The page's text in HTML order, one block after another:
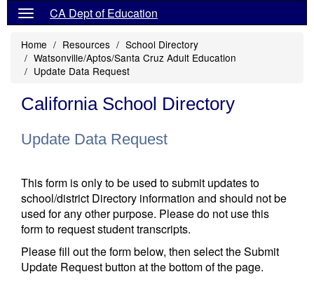
CA Dept of Education
Home Resources
School Directory
Watsonville/Aptos/Santa Cruz Adult Education
Update Data Request
California School Directory
Update Data Request
This form is only to be used to submit updates to
school/district Directory information and should not be
used for any other purpose. Please do not use this
form to request student transcripts.
Please fill out the form below, then select the Submit
Update Request button at the bottom of the page.